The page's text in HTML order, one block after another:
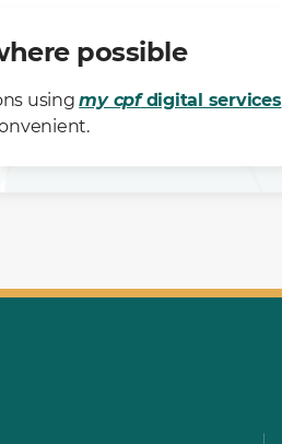
possible
usingmy cpfdigital services